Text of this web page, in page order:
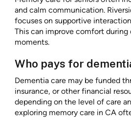
and calm communication.
focuses on supportive
This can improve comfort during
moments.
Who pays for
Dementia care may be funded
insurance, or other financial
depending on the level of care
exploring memory care in CA